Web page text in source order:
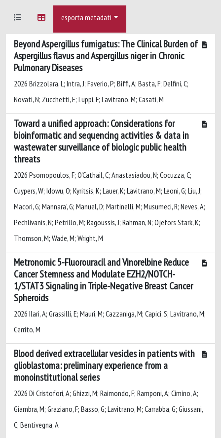
esporta metadati
Beyond Aspergillus fumigatus: The Clinical Burden of
Aspergillus flavus and Aspergillus niger in Chronic
Pulmonary Diseases
2026 Brizzolara, L; Intra, J; Faverio, P; Biffi, A; Basta, F; Delfini, C;
Novati, N; Zucchetti, E; Luppi, F; Lavitrano, M; Casati, M
Toward a unified approach: Considerations for
bioinformatic and sequencing activities & data in
wastewater surveillance of biologic public health
threats
2026 Psomopoulos, F; O'Cathail, C; Anastasiadou, N; Cocuzza, C;
Cuypers, W; Idowu, O; Kyritsis, K; Lauer, K; Lavitrano, M; Leoni, G; Liu, J;
Macori, G; Mannara', G; Manuel, D; Martinelli, M; Musumeci, R; Neves, A;
Pechlivanis, N; Petrillo, M; Ragoussis, J; Rahman, N; Öjefors Stark, K;
Thomson, M; Wade, M; Wright, M
Metronomic 5-Fluorouracil and Vinorelbine Reduce
Cancer Stemness and Modulate EZH2/NOTCH-
1/STAT3 Signaling in Triple-Negative Breast Cancer
Spheroids
2026 Ilari, A; Grassilli, E; Mauri, M; Cazzaniga, M; Capici, S; Lavitrano, M;
Cerrito, M
Blood derived extracellular vesicles in patients with
glioblastoma: preliminary experience from a
monoinstitutional series
2026 Di Cristofori, A; Ghizzi, M; Raimondo, F; Ramponi, A; Cimino, A;
Giambra, M; Graziano, F; Basso, G; Lavitrano, M; Carrabba, G; Giussani,
C; Bentivegna, A